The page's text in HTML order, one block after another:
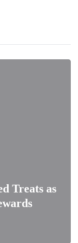
Treats as